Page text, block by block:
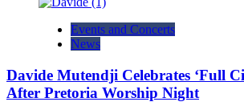
Events and Concerts
News
Davide Mutendji Celebrates ‘Full
After Pretoria Worship Night